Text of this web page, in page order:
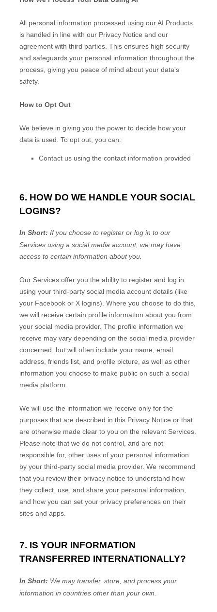
All personal information processed using our AI Products
is handled in line with our Privacy Notice and our
agreement with third parties. This ensures high security
and safeguards your personal information throughout the
process, giving you peace of mind about your data's
safety.
How to Opt Out
We believe in giving you the power to decide how your
data is used. To opt out, you can:
Contact us using the contact information provided
6. HOW DO WE HANDLE YOUR SOCIAL
LOGINS?
In Short: If you choose to register or log in to our
Services using a social media account, we may have
access to certain information about you.
Our Services offer you the ability to register and log in
using your third-party social media account details (like
your Facebook or X logins). Where you choose to do this,
we will receive certain profile information about you from
your social media provider. The profile information we
receive may vary depending on the social media provider
concerned, but will often include your name, email
address, friends list, and profile picture, as well as other
information you choose to make public on such a social
media platform.
We will use the information we receive only for the
purposes that are described in this Privacy Notice or that
are otherwise made clear to you on the relevant Services.
Please note that we do not control, and are not
responsible for, other uses of your personal information
by your third-party social media provider. We recommend
that you review their privacy notice to understand how
they collect, use, and share your personal information,
and how you can set your privacy preferences on their
sites and apps.
7. IS YOUR INFORMATION
TRANSFERRED INTERNATIONALLY?
In Short: We may transfer, store, and process your
information in countries other than your own.